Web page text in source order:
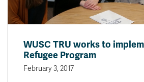
WUSC TRU works to
Refugee Program
February 3, 2017